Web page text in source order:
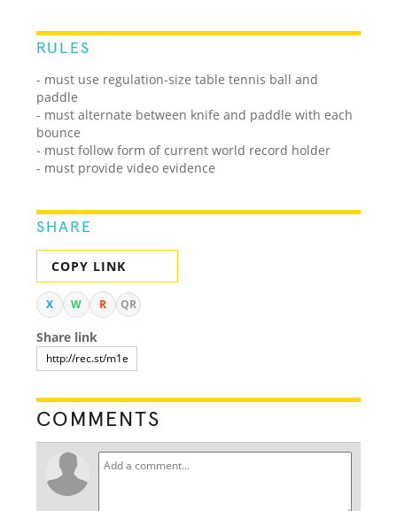
RULES
- must use regulation-size table tennis ball and
paddle
- must alternate between knife and paddle with each
bounce
- must follow form of current world record holder
- must provide video evidence
SHARE
COPY LINK
X W R QR
Share link
COMMENTS